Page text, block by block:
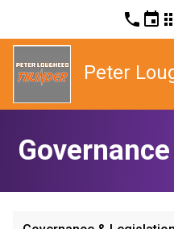
phone event
Peter